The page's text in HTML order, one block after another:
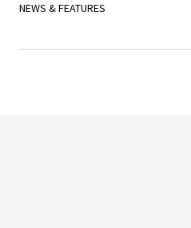
NEWS & FEATURES